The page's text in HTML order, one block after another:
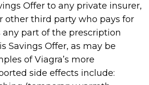
Offer to any private insurer,
other third party who pays for
any part of the prescription
Savings Offer, as may be
of Viagra’s more
side effects include: